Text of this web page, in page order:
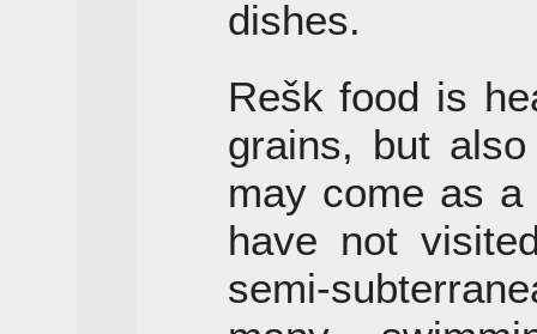
dishes.
Rešk food is
grains, but
may come as
have not
semi-